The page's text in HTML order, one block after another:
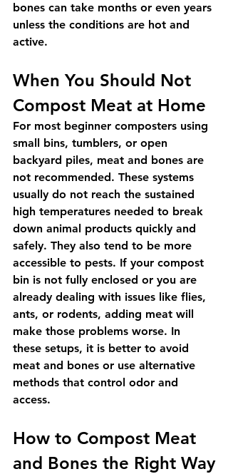
bones can take months or even years
unless the conditions are hot and
active.
When You Should Not
Compost Meat at Home
For most beginner composters using
small bins, tumblers, or open
backyard piles, meat and bones are
not recommended. These systems
usually do not reach the sustained
high temperatures needed to break
down animal products quickly and
safely. They also tend to be more
accessible to pests. If your compost
bin is not fully enclosed or you are
already dealing with issues like flies,
ants, or rodents, adding meat will
make those problems worse. In
these setups, it is better to avoid
meat and bones or use alternative
methods that control odor and
access.
How to Compost Meat
and Bones the Right Way